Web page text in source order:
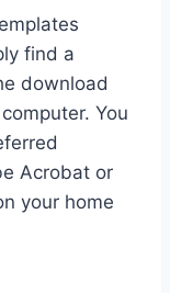
find a
download
You
Acrobat or
your home